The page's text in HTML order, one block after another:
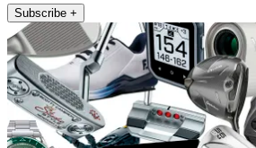
Subscribe +